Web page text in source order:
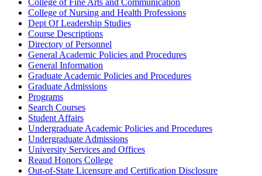
College of Nursing and Health Professions
Dept Of Leadership Studies
Course Descriptions
Directory of Personnel
General Academic Policies and Procedures
General Information
Graduate Academic Policies and Procedures
Graduate Admissions
Programs
Search Courses
Student Affairs
Undergraduate Academic Policies and Procedures
Undergraduate Admissions
University Services and Offices
Reaud Honors College
Out-​of-​State Licensure and Certification Disclosure